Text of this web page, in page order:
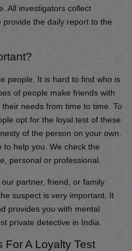
All investigators collect
the daily report to the
people. It is hard to find who is
of people make friends with
needs from time to time. To
opt for the loyal test of these
of the person on your own.
to help you. We check the
personal or professional.
partner, friend, or family
suspect is very important. It
provides you with mental
private detective in India.
For A Loyalty Test